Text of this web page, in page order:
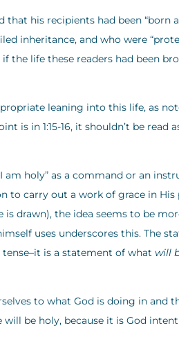
his recipients had been “born
inheritance, and who were
the life these readers had been
leaning into this life, as
is in 1:15-16, it shouldn’t be read
am holy” as a command or an
to carry out a work of grace in
drawn), the idea seems to be
uses underscores this. The
is a statement of what will
to what God is doing in and
be holy, because it is God